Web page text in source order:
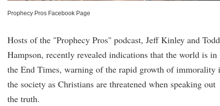
Prophecy Pros Facebook Page
Hosts of the "Prophecy Pros" podcast, Jeff Kinley and Todd
Hampson, recently revealed indications that the world is in
the End Times, warning of the rapid growth of immorality
the society as Christians are threatened when speaking out
the truth.